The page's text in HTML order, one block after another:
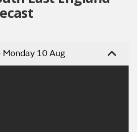
Monday 10 Aug